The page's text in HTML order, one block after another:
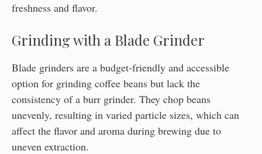
freshness and flavor.
Grinding with a Blade Grinder
Blade grinders are a budget-friendly and accessible
option for grinding coffee beans but lack the
consistency of a burr grinder. They chop beans
unevenly, resulting in varied particle sizes, which can
affect the flavor and aroma during brewing due to
uneven extraction.